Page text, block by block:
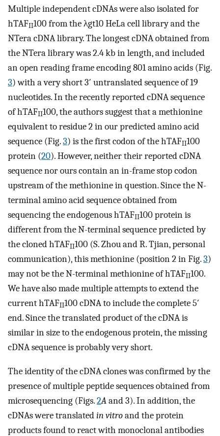
Multiple independent cDNAs were also isolated for
hTAFII100 from the λgt10 HeLa cell library and the
NTera cDNA library. The longest cDNA obtained from
the NTera library was 2.4 kb in length, and included
an open reading frame encoding 801 amino acids (Fig.
3) with a very short 3′ untranslated sequence of 19
nucleotides. In the recently reported cDNA sequence
of hTAFII100, the authors suggest that a methionine
equivalent to residue 2 in our predicted amino acid
sequence (Fig.3) is the first codon of the hTAFII100
protein (20). However, neither their reported cDNA
sequence nor ours contain an in-frame stop codon
upstream of the methionine in question. Since the N-
terminal amino acid sequence obtained from
sequencing the endogenous hTAFII100 protein is
different from the N-terminal sequence predicted by
the cloned hTAFII100 (S. Zhou and R. Tjian, personal
communication), this methionine (position 2 in Fig.3)
may not be the N-terminal methionine of hTAFII100.
We have also made multiple attempts to extend the
current hTAFII100 cDNA to include the complete 5′
end. Since the translated product of the cDNA is
similar in size to the endogenous protein, the missing
cDNA sequence is probably very short.
The identity of the cDNA clones was confirmed by the
presence of multiple peptide sequences obtained from
microsequencing (Figs.2Aand 3). In addition, the
cDNAs were translatedin vitroand the protein
products found to react with monoclonal antibodies